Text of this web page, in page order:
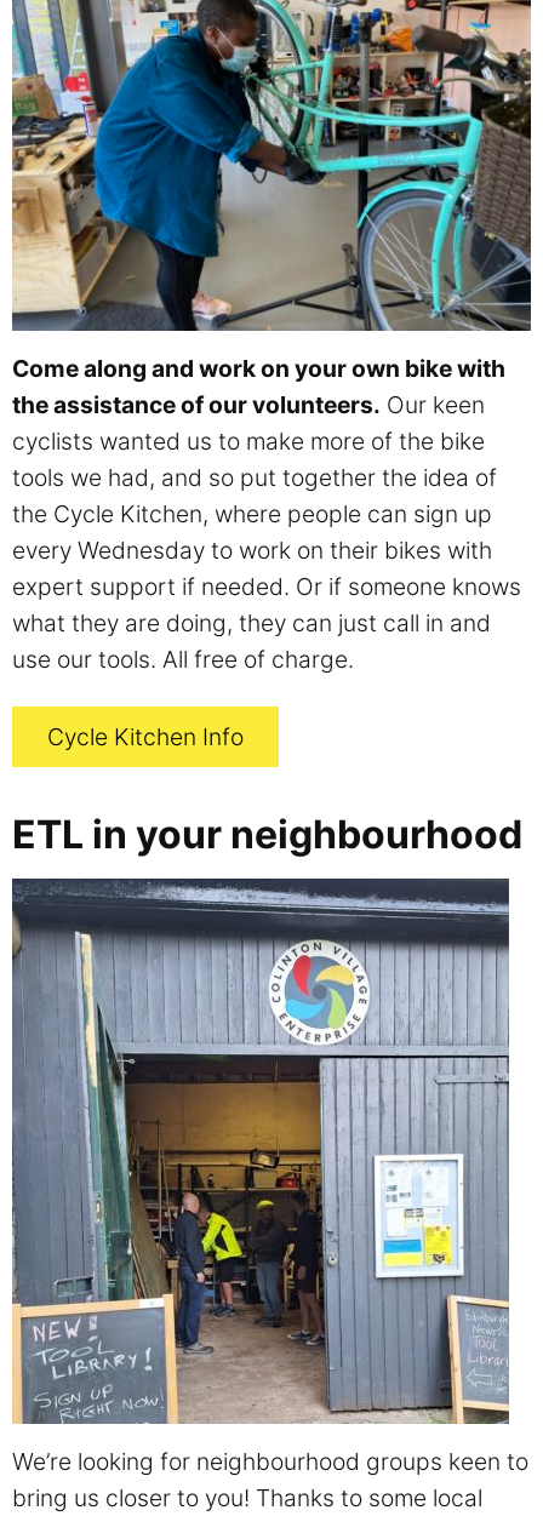
Come along and work on your own bike with
the assistance of our volunteers. Our keen
cyclists wanted us to make more of the bike
tools we had, and so put together the idea of
the Cycle Kitchen, where people can sign up
every Wednesday to work on their bikes with
expert support if needed. Or if someone knows
what they are doing, they can just call in and
use our tools. All free of charge.
Cycle Kitchen Info
ETL in your neighbourhood
We’re looking for neighbourhood groups keen to
bring us closer to you! Thanks to some local